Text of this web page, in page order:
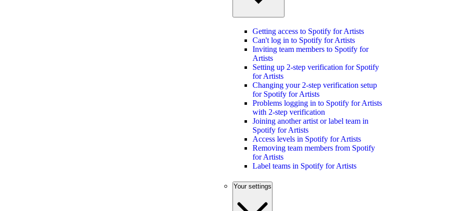
Getting access to Spotify for Artists
Can't log in to Spotify for Artists
Inviting team members to Spotify for
Artists
Setting up 2-step verification for Spotify
for Artists
Changing your 2-step verification setup
for Spotify for Artists
Problems logging in to Spotify for Artists
with 2-step verification
Joining another artist or label team in
Spotify for Artists
Access levels in Spotify for Artists
Removing team members from Spotify
for Artists
Label teams in Spotify for Artists
Your settings